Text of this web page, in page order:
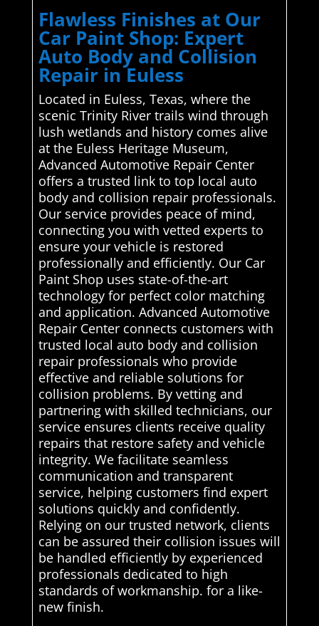
Flawless Finishes at Our
Car Paint Shop: Expert
Auto Body and Collision
Repair in Euless
Located in Euless, Texas, where the
scenic Trinity River trails wind through
lush wetlands and history comes alive
at the Euless Heritage Museum,
Advanced Automotive Repair Center
offers a trusted link to top local auto
body and collision repair professionals.
Our service provides peace of mind,
connecting you with vetted experts to
ensure your vehicle is restored
professionally and efficiently. Our Car
Paint Shop uses state-of-the-art
technology for perfect color matching
and application. Advanced Automotive
Repair Center connects customers with
trusted local auto body and collision
repair professionals who provide
effective and reliable solutions for
collision problems. By vetting and
partnering with skilled technicians, our
service ensures clients receive quality
repairs that restore safety and vehicle
integrity. We facilitate seamless
communication and transparent
service, helping customers find expert
solutions quickly and confidently.
Relying on our trusted network, clients
can be assured their collision issues will
be handled efficiently by experienced
professionals dedicated to high
standards of workmanship. for a like-
new finish.